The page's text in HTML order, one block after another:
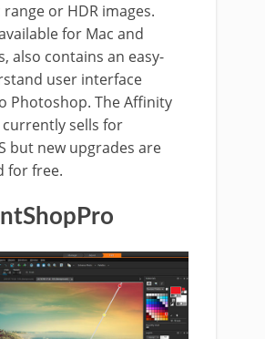
or HDR images.
for Mac and
also contains an easy-
user interface
Photoshop. The Affinity
currently sells for
but new upgrades are
for free.